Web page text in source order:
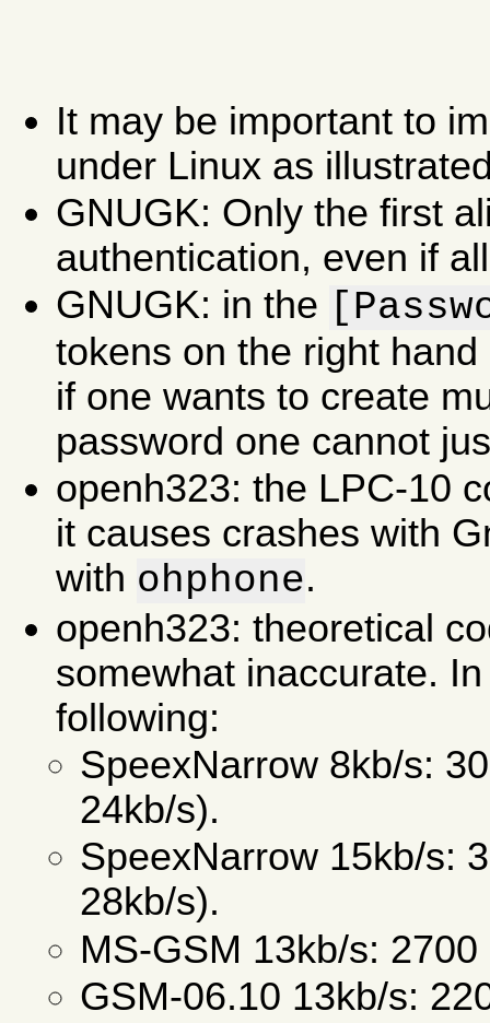
It may be important to
under Linux as
GNUGK: Only the first
authentication, even if
GNUGK: in the
tokens on the right
if one wants to create
password one cannot
openh323: the LPC-10
it causes crashes with
with ohphone.
openh323: theoretical
somewhat inaccurate.
following:
SpeexNarrow 8kb/s:
24kb/s).
SpeexNarrow 15kb/s:
28kb/s).
MS-GSM 13kb/s:
GSM-06.10 13kb/s: